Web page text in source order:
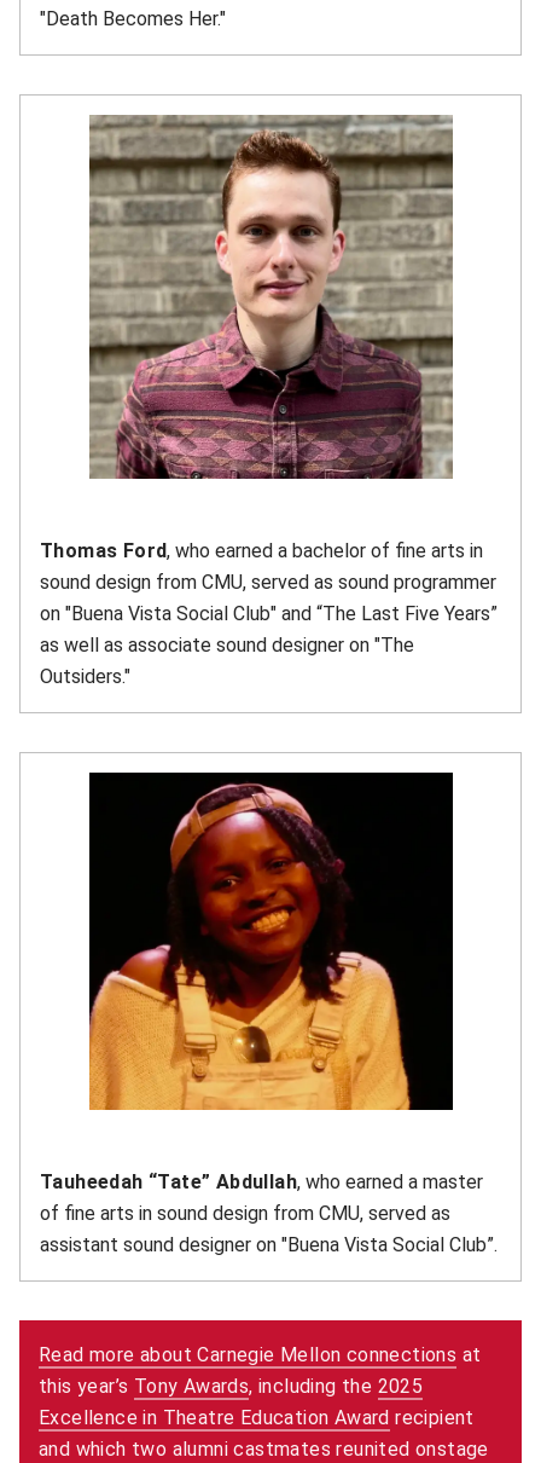
"Death Becomes Her."
Thomas Ford, who earned a bachelor of fine arts in
sound design from CMU, served as sound programmer
on "Buena Vista Social Club" and “The Last Five Years”
as well as associate sound designer on "The
Outsiders."
Tauheedah “Tate” Abdullah, who earned a master
of fine arts in sound design from CMU, served as
assistant sound designer on "Buena Vista Social Club”.
Read more about Carnegie Mellon connections at
this year’s Tony Awards(opens in new window)
, including the 2025
Excellence in Theatre Education Award (opens in new
recipient
and which two alumni castmates reunited onstage